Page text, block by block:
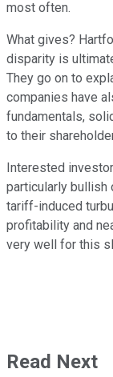
most often.
What gives?
disparity is
They go on to
companies have
fundamentals,
to their
Interested
particularly bullish
tariff-induced
profitability and
very well for this
Read Next